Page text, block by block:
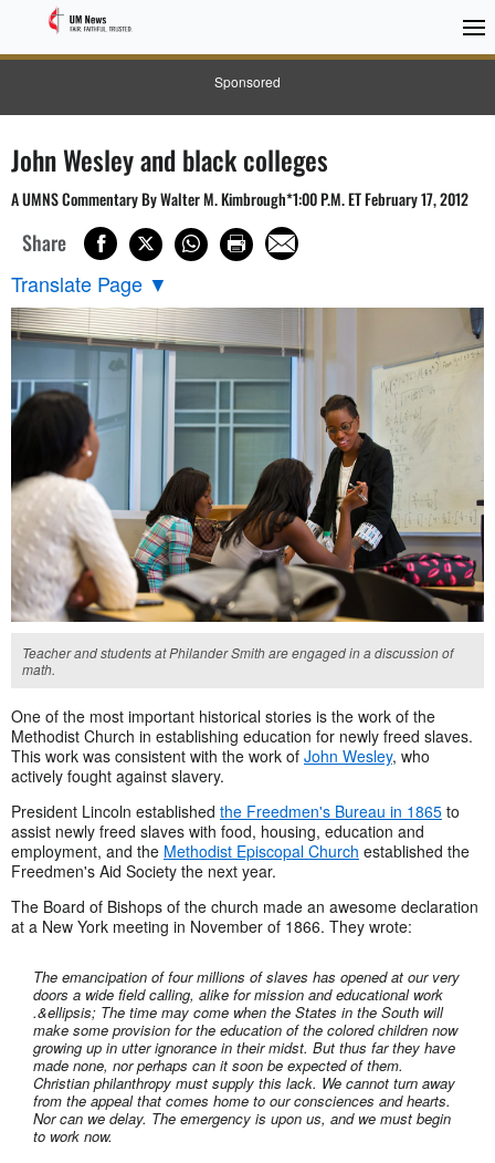
Sponsored
John Wesley and black colleges
A UMNS Commentary By Walter M. Kimbrough*1:00 P.M. ET February 17, 2012
Share
Translate Page ▼
Teacher and students at Philander Smith are engaged in a discussion of
math.
One of the most important historical stories is the work of the
Methodist Church in establishing education for newly freed slaves.
This work was consistent with the work of John Wesley, who
actively fought against slavery.
President Lincoln established the Freedmen's Bureau in 1865 to
assist newly freed slaves with food, housing, education and
employment, and the Methodist Episcopal Church established the
Freedmen's Aid Society the next year.
The Board of Bishops of the church made an awesome declaration
at a New York meeting in November of 1866. They wrote:
The emancipation of four millions of slaves has opened at our very
doors a wide field calling, alike for mission and educational work
.&ellipsis; The time may come when the States in the South will
make some provision for the education of the colored children now
growing up in utter ignorance in their midst. But thus far they have
made none, nor perhaps can it soon be expected of them.
Christian philanthropy must supply this lack. We cannot turn away
from the appeal that comes home to our consciences and hearts.
Nor can we delay. The emergency is upon us, and we must begin
to work now.